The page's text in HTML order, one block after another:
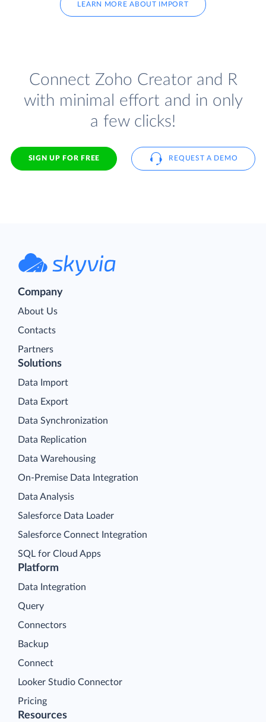
LEARN MORE ABOUT IMPORT
Connect Zoho Creator and R
with minimal effort and in only
a few clicks!
SIGN UP FOR FREE REQUEST A DEMO
Company
About Us
Contacts
Partners
Platform
Data Integration
Query
Connectors
Backup
Connect
Looker Studio Connector
Pricing
Solutions
Data Import
Data Export
Data Synchronization
Data Replication
Data Warehousing
On-Premise Data Integration
Data Analysis
Salesforce Data Loader
Salesforce Connect Integration
SQL for Cloud Apps
Resources